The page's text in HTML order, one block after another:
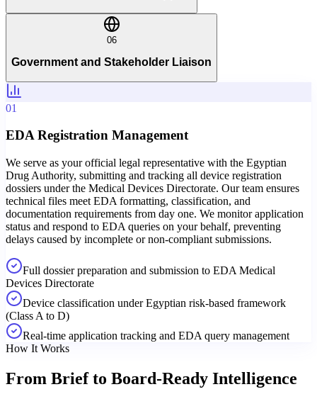
06
Government and Stakeholder Liaison
01
EDA Registration Management
We serve as your official legal representative with the Egyptian
Drug Authority, submitting and tracking all device registration
dossiers under the Medical Devices Directorate. Our team ensures
technical files meet EDA formatting, classification, and
documentation requirements from day one. We monitor application
status and respond to EDA queries on your behalf, preventing
delays caused by incomplete or non-compliant submissions.
Full dossier preparation and submission to EDA Medical
Devices Directorate
Device classification under Egyptian risk-based framework
(Class A to D)
Real-time application tracking and EDA query management
How It Works
From Brief to Board-Ready Intelligence